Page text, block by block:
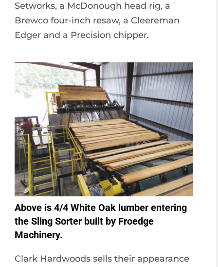
Setworks, a McDonough head rig, a
Brewco four-inch resaw, a Cleereman
Edger and a Precision chipper.
Above is 4/4 White Oak lumber entering
the Sling Sorter built by Froedge
Machinery.
Clark Hardwoods sells their appearance